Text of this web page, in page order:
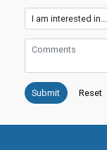
Services
Comments